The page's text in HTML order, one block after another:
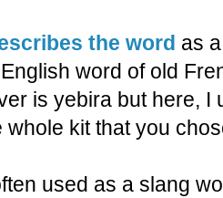
the word as
word of old
is yebira but here, I
whole kit that you
used as a slang